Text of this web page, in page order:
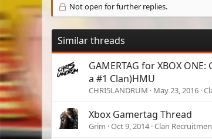
Not open for further replies.
Similar threads
GAMERTAG for XBOX
a #1 Clan)HMU
CHRI5LANDRUM May 23, 2016
Xbox Gamertag Thread
Grim Oct 9, 2014 Clan